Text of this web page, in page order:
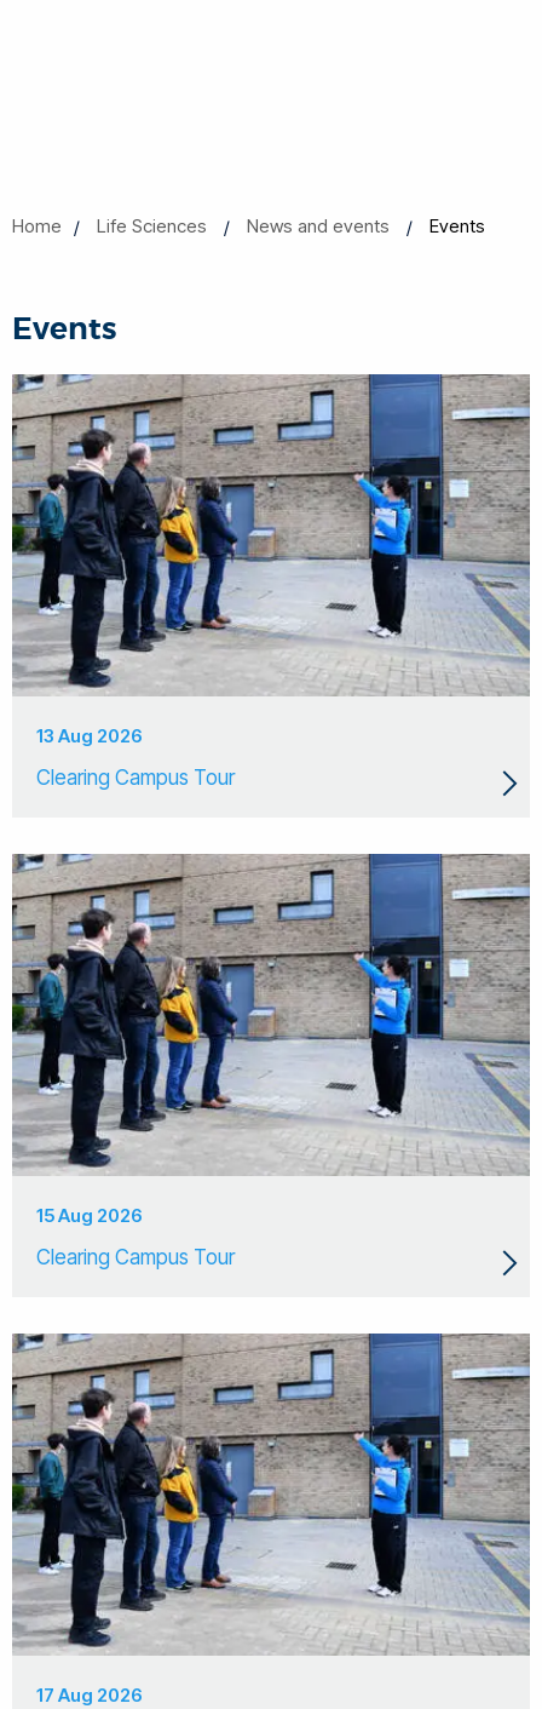
Home Life Sciences News and events Events
Events
13 Aug 2026
Clearing Campus Tour
15 Aug 2026
Clearing Campus Tour
17 Aug 2026